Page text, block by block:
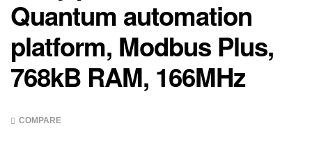
Quantum automation
platform, Modbus Plus,
768kB RAM, 166MHz
COMPARE